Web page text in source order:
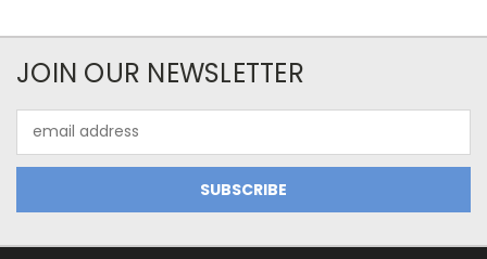
JOIN OUR NEWSLETTER
Address